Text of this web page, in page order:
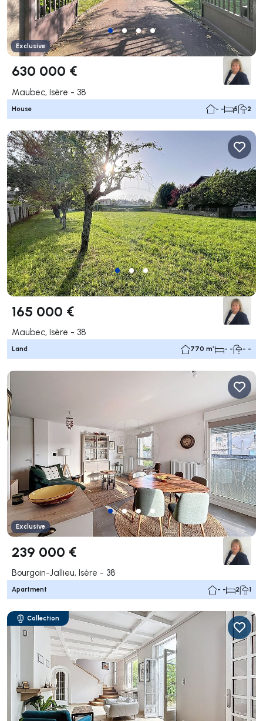
Exclusive
630 000 €
Maubec, Isère - 38
House - - 5 2
165 000 €
Maubec, Isère - 38
Land 770 m² - - - -
Exclusive
239 000 €
Bourgoin-Jallieu, Isère - 38
Apartment - - 2 1
Collection